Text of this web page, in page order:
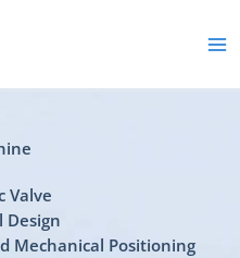
Valve
Mechanical Positioning